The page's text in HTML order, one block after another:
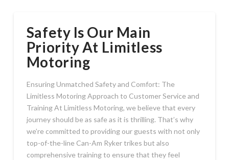
Safety Is Our Main
Priority At Limitless
Motoring
Ensuring Unmatched Safety and Comfort: The
Limitless Motoring Approach to Customer Service and
Training At Limitless Motoring, we believe that every
journey should be as safe as it is thrilling. That’s why
we’re committed to providing our guests with not only
top-of-the-line Can-Am Ryker trikes but also
comprehensive training to ensure that they feel